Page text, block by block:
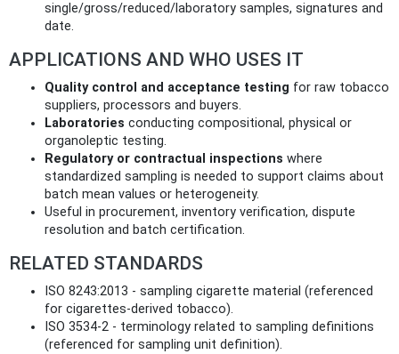
single/gross/reduced/laboratory samples, signatures and
date.
APPLICATIONS AND WHO USES IT
Quality control and acceptance testing for raw tobacco
suppliers, processors and buyers.
Laboratories conducting compositional, physical or
organoleptic testing.
Regulatory or contractual inspections where
standardized sampling is needed to support claims about
batch mean values or heterogeneity.
Useful in procurement, inventory verification, dispute
resolution and batch certification.
RELATED STANDARDS
ISO 8243:2013 - sampling cigarette material (referenced
for cigarettes-derived tobacco).
ISO 3534-2 - terminology related to sampling definitions
(referenced for sampling unit definition).